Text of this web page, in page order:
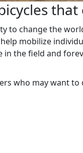
that
to change the
mobilize
in the field and
who may want